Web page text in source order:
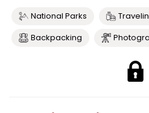
National Parks
Backpacking